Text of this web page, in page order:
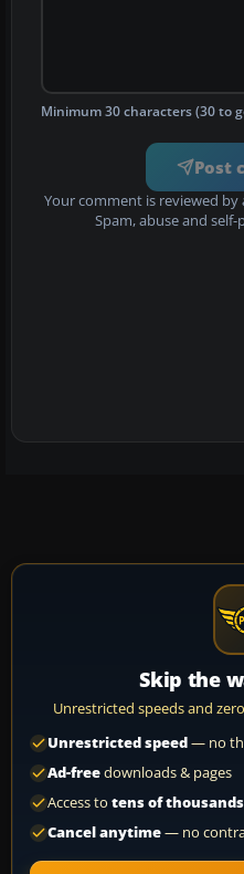
Minimum 30 characters (30 to
Post
Your comment is reviewed
Spam, abuse and
Skip the
Unrestricted speeds and
Unrestricted speed— no
Ad-freedownloads & pages
Access to tens of thousands
Cancel anytime— no